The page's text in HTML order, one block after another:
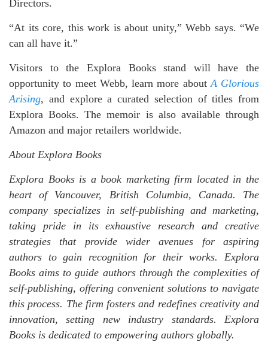
Directors.
“At its core, this work is about unity,” Webb says. “We
can all have it.”
Visitors to the Explora Books stand will have the
opportunity to meet Webb, learn more aboutA Glorious
Arising, and explore a curated selection of titles from
Explora Books. The memoir is also available through
Amazon and major retailers worldwide.
About Explora Books
Explora Books is a book marketing firm located in the
heart of Vancouver, British Columbia, Canada. The
company specializes in self-publishing and marketing,
taking pride in its exhaustive research and creative
strategies that provide wider avenues for aspiring
authors to gain recognition for their works. Explora
Books aims to guide authors through the complexities of
self-publishing, offering convenient solutions to navigate
this process. The firm fosters and redefines creativity and
innovation, setting new industry standards. Explora
Books is dedicated to empowering authors globally.